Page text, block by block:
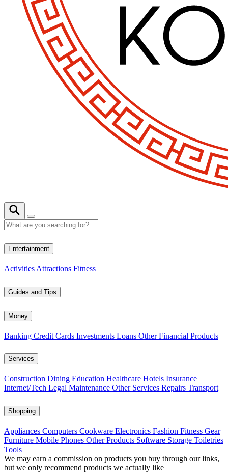
Entertainment
Activities Attractions Fitness
Guides and Tips
Money
Banking Credit Cards Investments Loans Other Financial Products
Services
Construction Dining Education Healthcare Hotels Insurance
Internet/Tech Legal Maintenance Other Services Repairs Transport
Shopping
Appliances Computers Cookware Electronics Fashion Fitness Gear
Furniture Mobile Phones Other Products Software Storage Toiletries
Tools
We may earn a commission on products you buy through our links,
but we only recommend products we actually like